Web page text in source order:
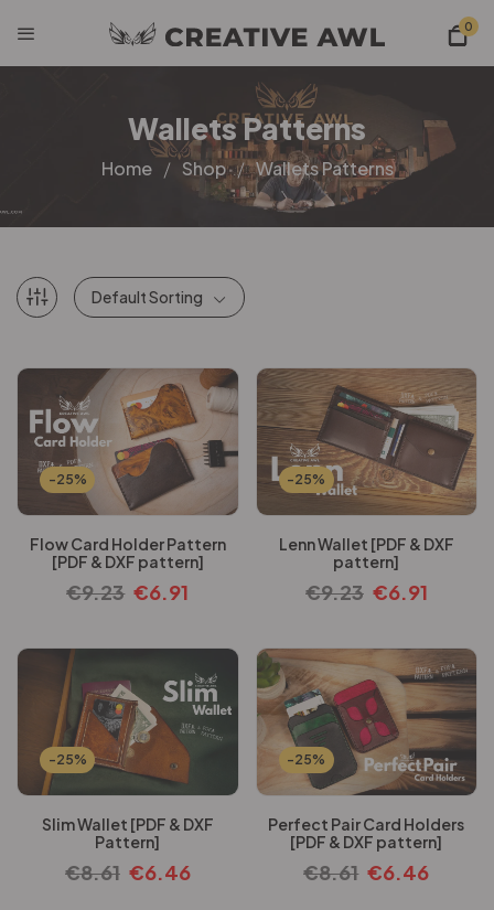
0
Wallets Patterns
Home Shop Wallets Patterns
Default Sorting
-25%
Flow Card Holder Pattern
[PDF & DXF pattern]
€9.23 €6.91
-25%
Lenn Wallet [PDF & DXF
pattern]
€9.23 €6.91
-25%
Slim Wallet [PDF & DXF
Pattern]
€8.61 €6.46
-25%
Perfect Pair Card Holders
[PDF & DXF pattern]
€8.61 €6.46